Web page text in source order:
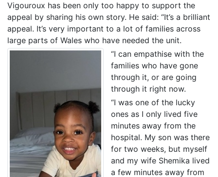
Vigouroux has been only too happy to support the
appeal by sharing his own story. He said: “It’s a brilliant
appeal. It’s very important to a lot of families across
large parts of Wales who have needed the unit.
“I can empathise with the
families who have gone
through it, or are going
through it right now.
“I was one of the lucky
ones as I only lived five
minutes away from the
hospital. My son was there
for two weeks, but myself
and my wife Shemika lived
a few minutes away from